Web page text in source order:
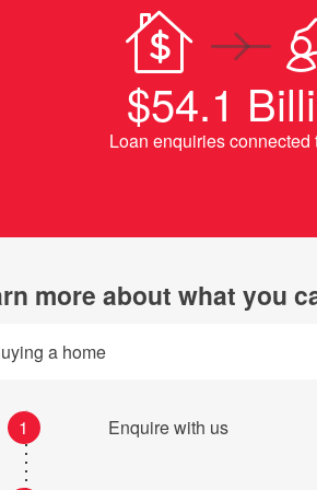
$54.1
Loan enquiries connected
more about what you
a home
1 Enquire with us